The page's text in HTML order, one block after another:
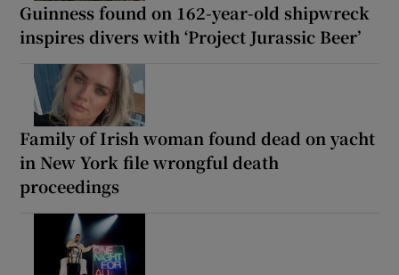
Guinness found on 162-year-old shipwreck
inspires divers with ‘Project Jurassic Beer’
Family of Irish woman found dead on yacht
in New York file wrongful death
proceedings